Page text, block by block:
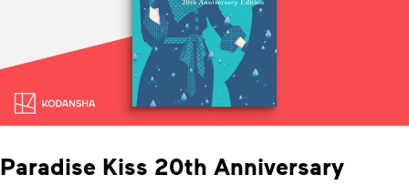
Paradise Kiss 20th Anniversary